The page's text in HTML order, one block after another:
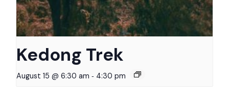
Kedong Trek
August 15 @ 6:30 am - 4:30 pm